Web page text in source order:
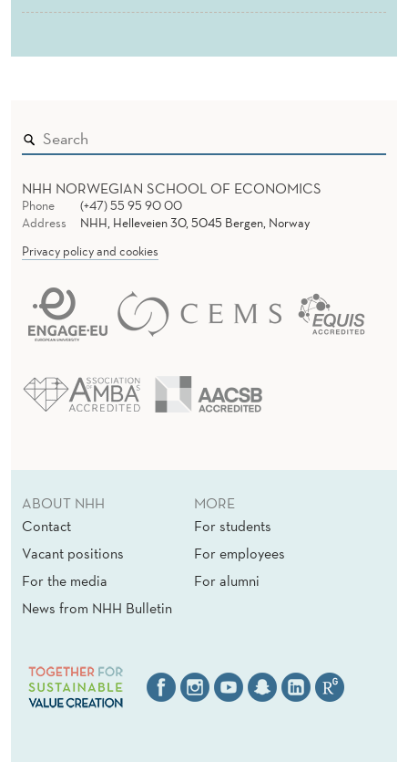
NHH NORWEGIAN SCHOOL OF ECONOMICS
Phone
(+47) 55 95 90 00
Address
NHH, Helleveien 30, 5045 Bergen, Norway
Privacy policy and cookies
ABOUT NHH
Contact
Vacant positions
For the media
News from NHH Bulletin
MORE
For students
For employees
For alumni